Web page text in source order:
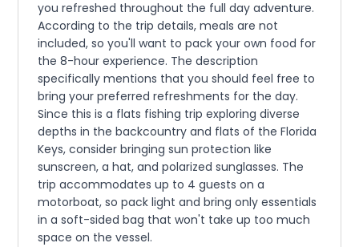
you refreshed throughout the full day adventure.
According to the trip details, meals are not
included, so you'll want to pack your own food for
the 8-hour experience. The description
specifically mentions that you should feel free to
bring your preferred refreshments for the day.
Since this is a flats fishing trip exploring diverse
depths in the backcountry and flats of the Florida
Keys, consider bringing sun protection like
sunscreen, a hat, and polarized sunglasses. The
trip accommodates up to 4 guests on a
motorboat, so pack light and bring only essentials
in a soft-sided bag that won't take up too much
space on the vessel.